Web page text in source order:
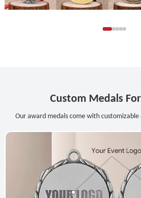
Custom Medals
Our award medals come with customizable